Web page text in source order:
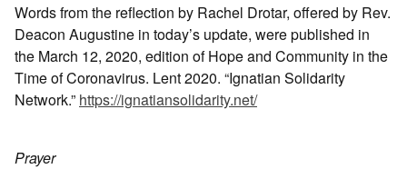
Words from the reflection by Rachel Drotar, offered by Rev.
Deacon Augustine in today’s update, were published in
the March 12, 2020, edition of Hope and Community in the
Time of Coronavirus. Lent 2020. “Ignatian Solidarity
Network.” https://ignatiansolidarity.net/
Prayer